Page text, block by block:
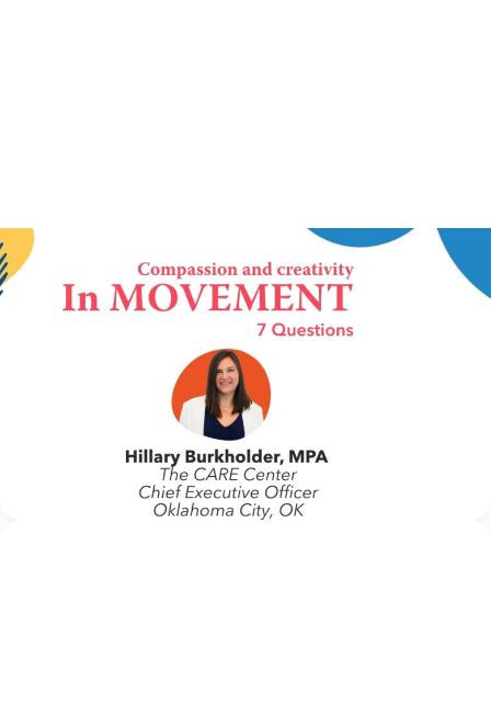
IN MOVEMENT
In Movement: 7 Questions with Hillary
Burkholder, MPA | The CARE Center |
Welcome to In Movement! In this segment of our blog,
we interview thought leaders from within our own
organizations – from CACs and MDTs and partner
agencies – to gain insight into...Continue Reading